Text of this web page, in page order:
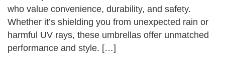
who value convenience, durability, and safety.
Whether it’s shielding you from unexpected rain or
harmful UV rays, these umbrellas offer unmatched
performance and style. […]